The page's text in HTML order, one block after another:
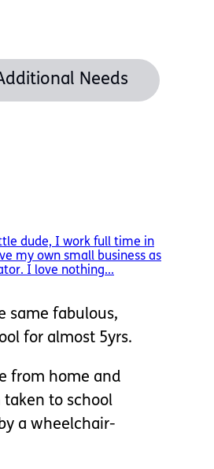
Needs
dude, I work full time in
my own small business as
I love nothing...
same fabulous,
for almost 5yrs.
from home and
taken to school
a wheelchair-